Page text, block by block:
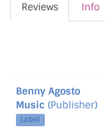
Reviews Info
Benny Agosto
Music (Publisher)
Label